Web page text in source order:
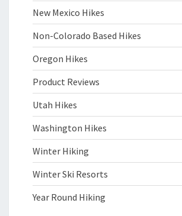
New Mexico Hikes
Non-Colorado Based Hikes
Oregon Hikes
Product Reviews
Utah Hikes
Washington Hikes
Winter Hiking
Winter Ski Resorts
Year Round Hiking